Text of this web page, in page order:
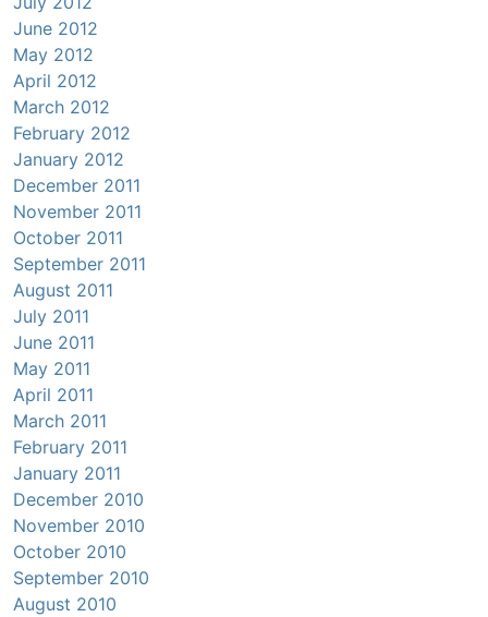
June 2012
May 2012
April 2012
March 2012
February 2012
January 2012
December 2011
November 2011
October 2011
September 2011
August 2011
July 2011
June 2011
May 2011
April 2011
March 2011
February 2011
January 2011
December 2010
November 2010
October 2010
September 2010
August 2010